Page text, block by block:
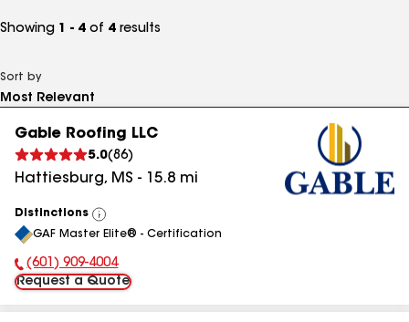
Showing 1 - 4 of 4 results
Sort by
Gable Roofing LLC
5.0(86)
Hattiesburg, MS - 15.8 mi
Distinctions
View
All
GAF Master Elite® - Certification
Phone Number:
(601) 909-4004
Request a Quote